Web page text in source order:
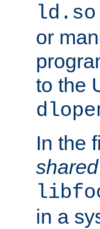
ld.so
or
to the
In the
in a